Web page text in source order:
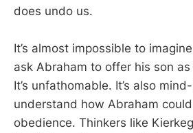
does undo us.
It’s almost impossible to
ask Abraham to offer his son
It’s unfathomable. It’s also
understand how Abraham
obedience. Thinkers like